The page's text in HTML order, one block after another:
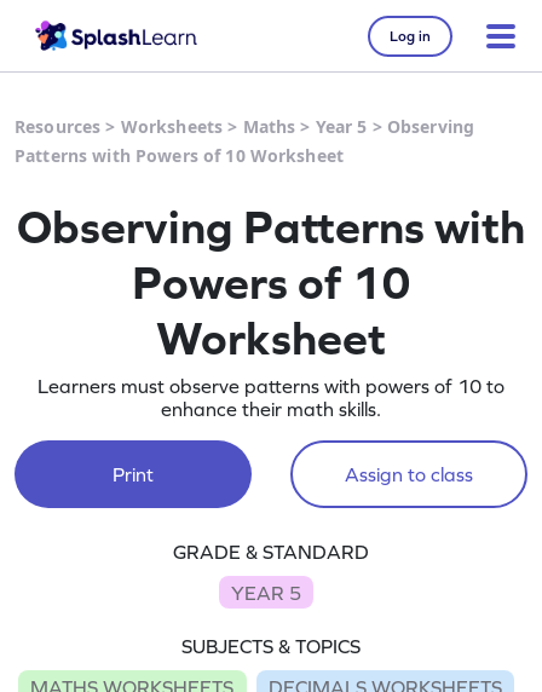
Log in
Resources > Worksheets > Maths > Year 5 > Observing
Patterns with Powers of 10 Worksheet
Observing Patterns with
Powers of 10
Worksheet
Learners must observe patterns with powers of 10 to
enhance their math skills.
Print Assign to class
GRADE & STANDARD
YEAR 5
SUBJECTS & TOPICS
MATHS WORKSHEETS
DECIMALS WORKSHEETS